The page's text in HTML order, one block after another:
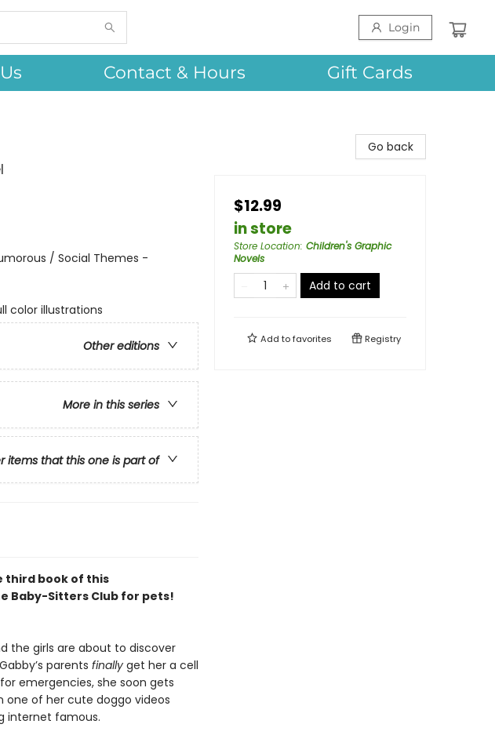
Login
Contact & Hours Gift Cards
/ Social Themes -
color illustrations
Other editions
More in this series
items that this one is part of
third book of this
Baby-Sitters Club for pets!
the girls are about to discover
parents finally get her a cell
emergencies, she soon gets
one of her cute doggo videos
internet famous.
Go back
$12.99
in store
Store Location: Children's Graphic
Novels
Add to cart
Add tofavorites Registry